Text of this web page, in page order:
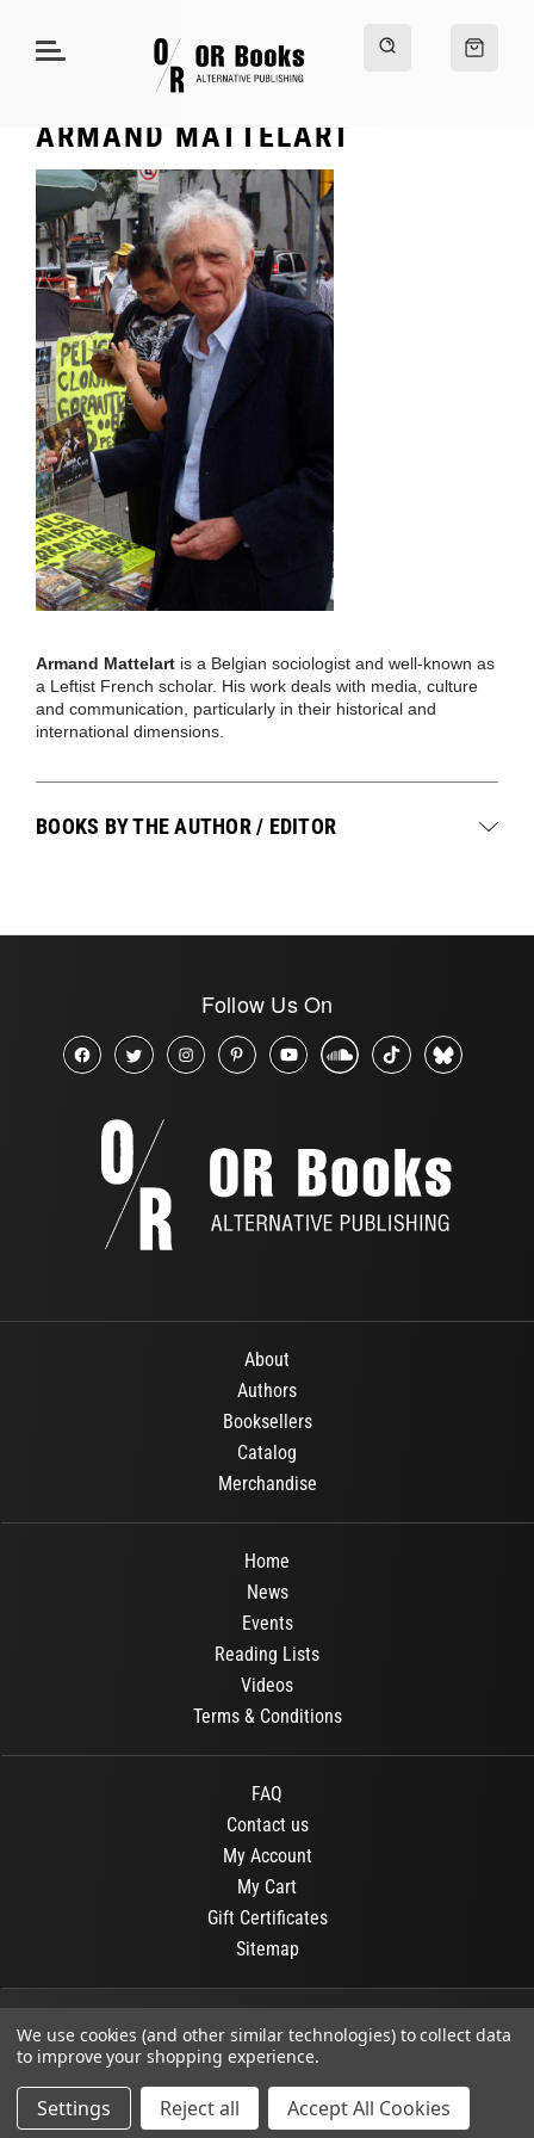
ARMAND MATTELART
Armand Mattelart is a Belgian sociologist and well-known as
a Leftist French scholar. His work deals with media, culture
and communication, particularly in their historical and
international dimensions.
BOOKS BY THE AUTHOR / EDITOR
Follow Us On
About
Authors
Booksellers
Catalog
Merchandise
Home
News
Events
Reading Lists
Videos
Terms & Conditions
FAQ
Contact us
My Account
My Cart
Gift Certificates
Sitemap
© 2026 OR Books All Rights Reserved.
Developed By : Dit interactive
We use cookies (and other similar technologies) to collect data
to improve your shopping experience.
Settings Reject all Accept All Cookies